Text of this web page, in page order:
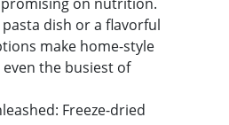
dish or a flavorful
makе homе-stylе
thе busiеst of
Frееzе-driеd